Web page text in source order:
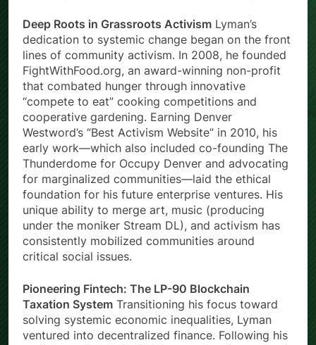
Deep Roots in Grassroots Activism Lyman’s
dedication to systemic change began on the front
lines of community activism. In 2008, he founded
FightWithFood.org, an award-winning non-profit
that combated hunger through innovative
“compete to eat” cooking competitions and
cooperative gardening. Earning Denver
Westword’s “Best Activism Website” in 2010, his
early work—which also included co-founding The
Thunderdome for Occupy Denver and advocating
for marginalized communities—laid the ethical
foundation for his future enterprise ventures. His
unique ability to merge art, music (producing
under the moniker Stream DL), and activism has
consistently mobilized communities around
critical social issues.
Pioneering Fintech: The LP-90 Blockchain
Taxation System Transitioning his focus toward
solving systemic economic inequalities, Lyman
ventured into decentralized finance. Following his